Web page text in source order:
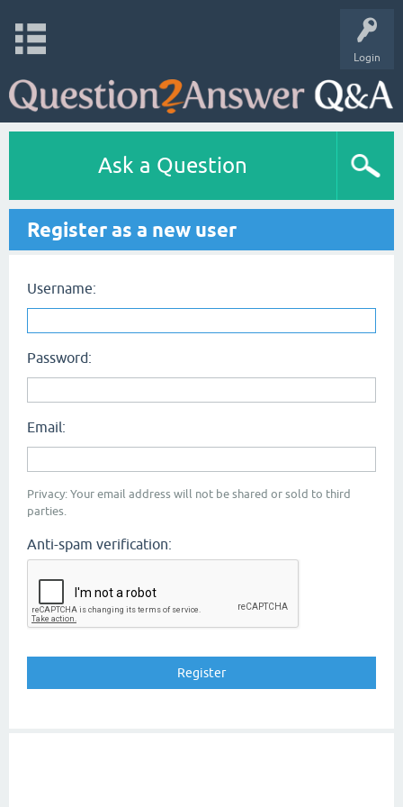
Login
Ask a Question
Register as a new user
Username:
Password:
Email:
Privacy: Your email address will not be shared or sold to third
parties.
Anti-spam verification: